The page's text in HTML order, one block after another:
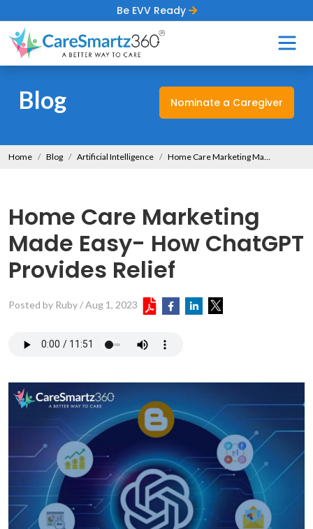
Be EVV Ready
Blog Nominate a Caregiver
Home Blog Artificial Intelligence Home Care Marketing Made Easy- How ChatGPT Provides Relief
Home Care Marketing
Made Easy- How ChatGPT
Provides Relief
Posted by Ruby/Aug 1, 2023